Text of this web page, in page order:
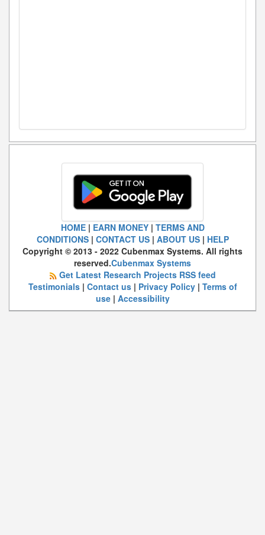
HOME| EARN MONEY| TERMS AND
CONDITIONS| CONTACT US| ABOUT US| HELP
Copyright © 2013 - 2022 Cubenmax Systems. All rights
reserved.Cubenmax Systems
Get Latest Research Projects RSS feed
Testimonials| Contact us| Privacy Policy| Terms of
use| Accessibility